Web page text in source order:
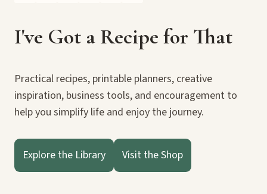
I've Got a Recipe for That
Practical recipes, printable planners, creative
inspiration, business tools, and encouragement to
help you simplify life and enjoy the journey.
Explore the Library Visit the Shop